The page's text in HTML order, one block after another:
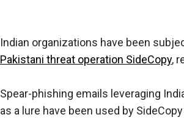
Indian organizations have been
Pakistani threat operation SideCopy,
Spear-phishing emails leveraging
as a lure have been used by